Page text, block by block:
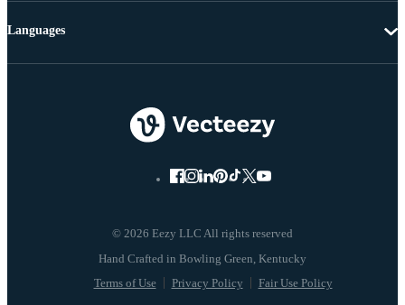
© 2026 Eezy LLC All rights reserved
Terms of Use Privacy Policy Fair Use Policy
Languages